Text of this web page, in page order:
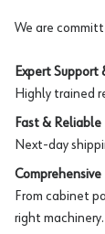
We are
Expert Support
Highly trained
Fast & Reliable
Next-day
From cabinet
right